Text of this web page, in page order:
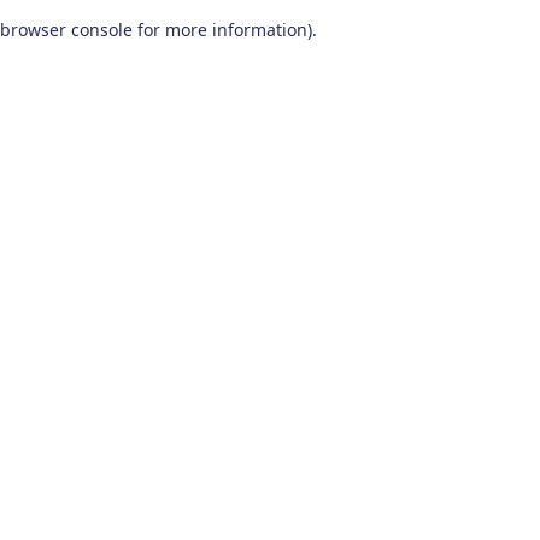
browser console for more information).